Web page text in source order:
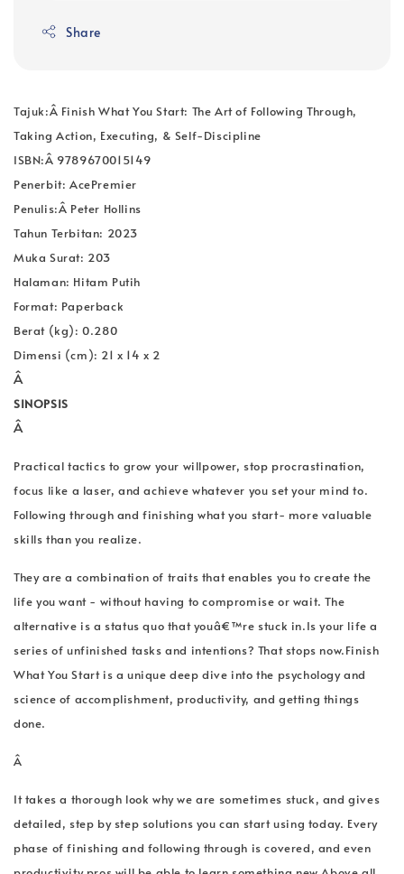
Share
Tajuk:Â Finish What You Start: The Art of Following Through,
Taking Action, Executing, & Self-Discipline
ISBN:Â 9789670015149
Penerbit: AcePremier
Penulis:Â Peter Hollins
Tahun Terbitan: 2023
Muka Surat: 203
Halaman: Hitam Putih
Format: Paperback
Berat (kg): 0.280
Dimensi (cm): 21 x 14 x 2
Â
SINOPSIS
Â
Practical tactics to grow your willpower, stop procrastination,
focus like a laser, and achieve whatever you set your mind to.
Following through and finishing what you start- more valuable
skills than you realize.
They are a combination of traits that enables you to create the
life you want - without having to compromise or wait. The
alternative is a status quo that youâ€™re stuck in.Is your life a
series of unfinished tasks and intentions? That stops now.Finish
What You Start is a unique deep dive into the psychology and
science of accomplishment, productivity, and getting things
done.
Â
It takes a thorough look why we are sometimes stuck, and gives
detailed, step by step solutions you can start using today. Every
phase of finishing and following through is covered, and even